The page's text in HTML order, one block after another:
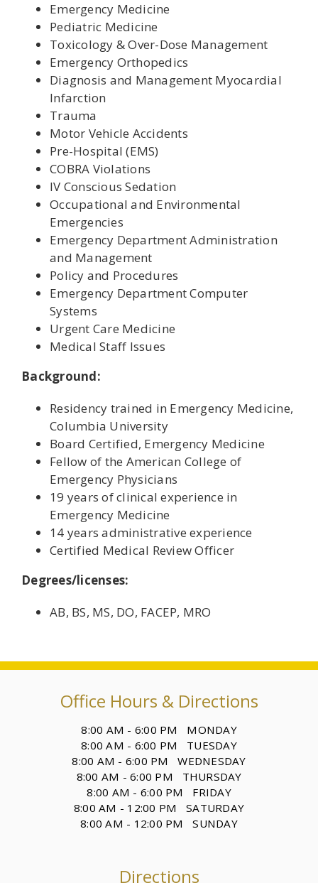
Emergency Medicine
Pediatric Medicine
Toxicology & Over-Dose Management
Emergency Orthopedics
Diagnosis and Management Myocardial
Infarction
Trauma
Motor Vehicle Accidents
Pre-Hospital (EMS)
COBRA Violations
IV Conscious Sedation
Occupational and Environmental
Emergencies
Emergency Department Administration
and Management
Policy and Procedures
Emergency Department Computer
Systems
Urgent Care Medicine
Medical Staff Issues
Background:
Residency trained in Emergency Medicine,
Columbia University
Board Certified, Emergency Medicine
Fellow of the American College of
Emergency Physicians
19 years of clinical experience in
Emergency Medicine
14 years administrative experience
Certified Medical Review Officer
Degrees/licenses:
AB, BS, MS, DO, FACEP, MRO
Office Hours & Directions
8:00 AM - 6:00 PM MONDAY
8:00 AM - 6:00 PM TUESDAY
8:00 AM - 6:00 PM WEDNESDAY
8:00 AM - 6:00 PM THURSDAY
8:00 AM - 6:00 PM FRIDAY
8:00 AM - 12:00 PM SATURDAY
8:00 AM - 12:00 PM SUNDAY
Directions